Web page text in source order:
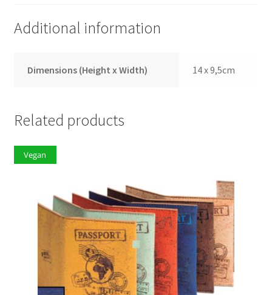
Additional information
Dimensions (Height x Width) 14 x 9,5cm
Related products
Vegan